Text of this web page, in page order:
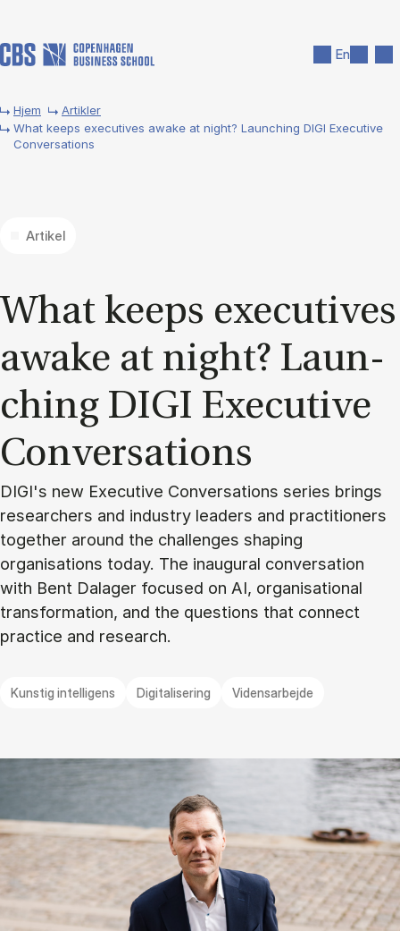
En
Hjem
Artikler
What keeps executives awake at night? Launching DIGI Executive
Conversations
Artikel
What ke­eps execu­ti­ves
awa­ke at night? Laun­
ching DIGI Execu­ti­ve
Con­ver­sa­tions
DIGI's new Executive Conversations series brings
researchers and industry leaders and practitioners
together around the challenges shaping
organisations today. The inaugural conversation
with Bent Dalager focused on AI, organisational
transformation, and the questions that connect
practice and research.
Kunstig intelligens Digitalisering Vidensarbejde